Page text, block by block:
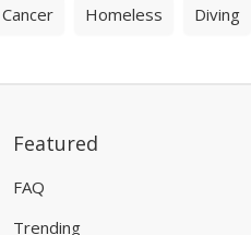
Cancer Homeless Diving
Featured
FAQ
Trending